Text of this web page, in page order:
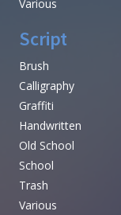
Various
Script
Brush
Calligraphy
Graffiti
Handwritten
Old School
School
Trash
Various